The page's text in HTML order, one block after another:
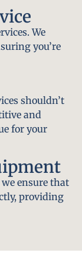
We
you’re
shouldn’t
and
for your
ensure that
providing